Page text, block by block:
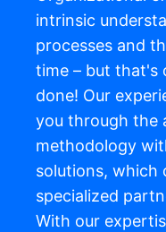
intrinsic
processes and
time – but that's
done! Our
you through the
methodology
solutions, which
specialized
With our